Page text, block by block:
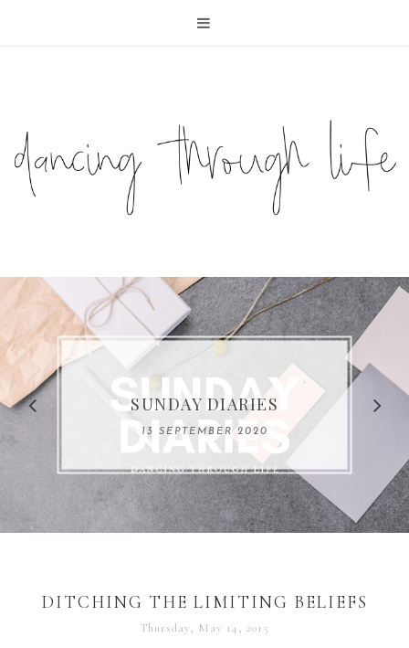
COMPELLING READS: MY
FAVOURITE MEMOIRS BY
REMARKABLE WOMEN
SUNDAY DIARIES
13 SEPTEMBER 2020
DITCHING THE LIMITING BELIEFS
Thursday, May 14, 2015